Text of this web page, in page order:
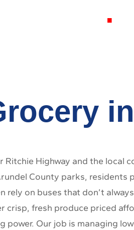
Highway and the local
County parks,
on buses that don’t
crisp, fresh produce priced
Our job is managing